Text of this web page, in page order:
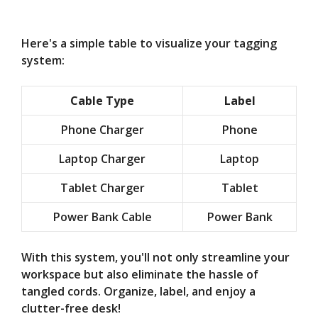
Here's a simple table to visualize your tagging
system:
Cable Type
Label
Phone Charger
Phone
Laptop Charger
Laptop
Tablet Charger
Tablet
Power Bank Cable
Power Bank
With this system, you'll not only streamline your
workspace but also eliminate the hassle of
tangled cords. Organize, label, and enjoy a
clutter-free desk!